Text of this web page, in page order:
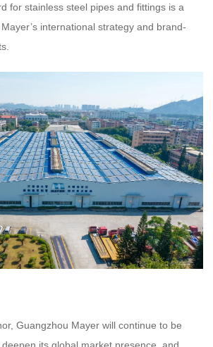
for stainless steel pipes and fittings is a
international strategy and brand-
Guangzhou Mayer will continue to be
its global market presence, and